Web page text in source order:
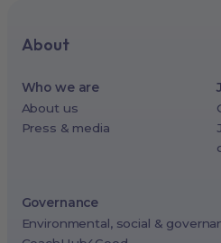
About
Who we are
About us
Press & media
Governance
Environmental, social &